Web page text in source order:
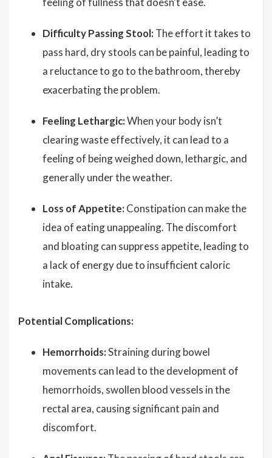
Difficulty Passing Stool: The effort it takes to
pass hard, dry stools can be painful, leading to
a reluctance to go to the bathroom, thereby
exacerbating the problem.
Feeling Lethargic:When your body isn’t
clearing waste effectively, it can lead to a
feeling of being weighed down, lethargic, and
generally under the weather.
Loss of Appetite: Constipation can make the
idea of eating unappealing. The discomfort
and bloating can suppress appetite, leading to
a lack of energy due to insufficient caloric
intake.
Potential Complications:
Hemorrhoids:Straining during bowel
movements can lead to the development of
hemorrhoids, swollen blood vessels in the
rectal area, causing significant pain and
discomfort.